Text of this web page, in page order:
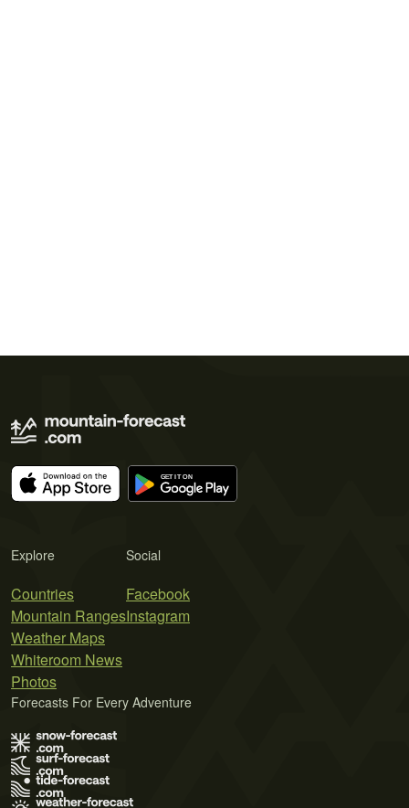
Explore
Countries
Mountain Ranges
Weather Maps
Whiteroom News
Photos
Social
Facebook
Instagram
Forecasts For Every Adventure